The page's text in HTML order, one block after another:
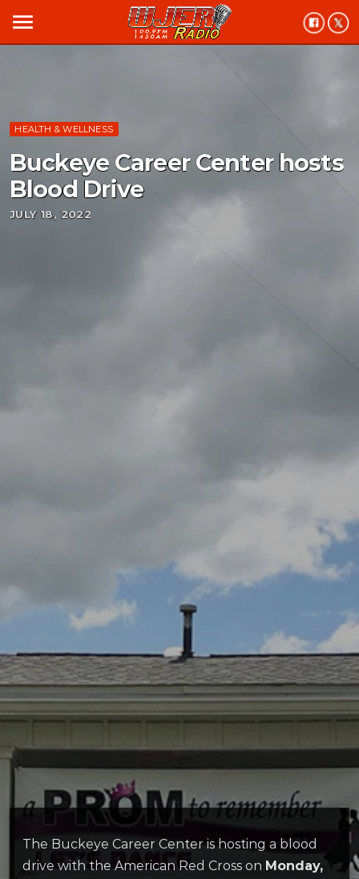
menu
HEALTH & WELLNESS
Buckeye Career Center hosts
Blood Drive
JULY 18, 2022
The Buckeye Career Center is hosting a blood
drive with the American Red Cross on Monday,